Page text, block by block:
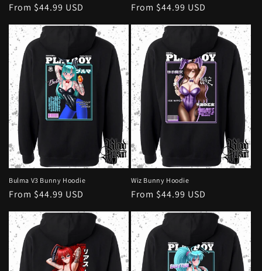
Regular
price
From $44.99 USD
Regular
From $44.99 USD
Bulma V3 Bunny Hoodie
Regular
price
From $44.99 USD
Wiz Bunny Hoodie
Regular
price
From $44.99 USD